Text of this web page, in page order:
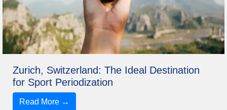
Zurich, Switzerland: The Ideal Destination
for Sport Periodization
Read More →